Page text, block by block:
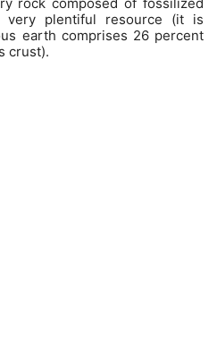
very plentiful resource (it is
earth comprises 26 percent
crust).